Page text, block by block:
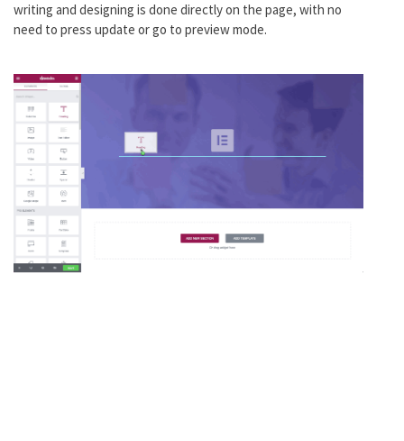
writing and designing is done directly on the page, with no
need to press update or go to preview mode.